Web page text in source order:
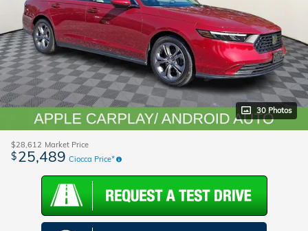
30 Photos
$28,612 Market Price
$25,489 Ciocca Price*